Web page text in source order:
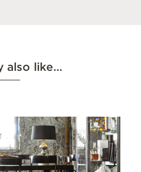
also like…